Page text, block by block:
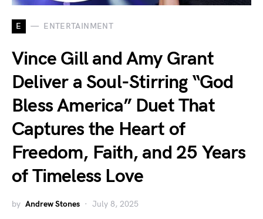
E ENTERTAINMENT
Vince Gill and Amy Grant
Deliver a Soul-Stirring “God
Bless America” Duet That
Captures the Heart of
Freedom, Faith, and 25 Years
of Timeless Love
by Andrew Stones July 8, 2025